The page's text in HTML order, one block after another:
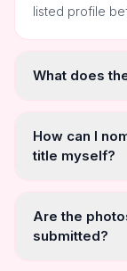
listed profile
What does
How can I
title myself?
Are the
submitted?